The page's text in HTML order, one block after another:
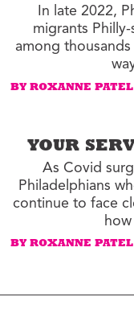
In late 2022,
migrants
among
BY ROXANNE
YOUR
As Covid
Philadelphians
continue to face
BY ROXANNE